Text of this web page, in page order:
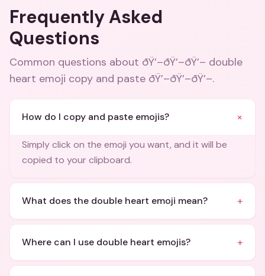
Frequently Asked
Questions
Common questions about ðŸ’–ðŸ’–ðŸ’– double
heart emoji copy and paste ðŸ’–ðŸ’–ðŸ’–.
How do I copy and paste emojis? +
Simply click on the emoji you want, and it will be
copied to your clipboard.
What does the double heart emoji mean? +
Where can I use double heart emojis? +